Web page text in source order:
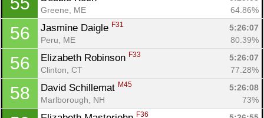
Greene, ME
64.86%
56 Jasmine Daigle F31
5:26:07
Peru, ME
80.39%
56 Elizabeth Robinson F33
5:26:07
Clinton, CT
77.28%
58 David Schillemat M45
5:26:08
Marlborough, NH
73%
F36